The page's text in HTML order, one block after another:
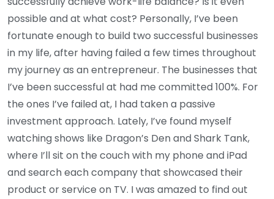
possible and at what cost? Personally, I’ve been
fortunate enough to build two successful businesses
in my life, after having failed a few times throughout
my journey as an entrepreneur. The businesses that
I’ve been successful at had me committed 100%. For
the ones I’ve failed at, I had taken a passive
investment approach. Lately, I’ve found myself
watching shows like Dragon’s Den and Shark Tank,
where I’ll sit on the couch with my phone and iPad
and search each company that showcased their
product or service on TV. I was amazed to find out